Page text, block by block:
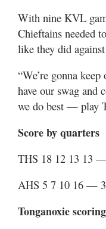
With nine KVL
Chieftains needed
like they did
“We’re gonna
have our swag and
we do best — play
Score by quarters
THS 18 12 13 13
AHS 5 7 10 16 —
Tonganoxie scoring